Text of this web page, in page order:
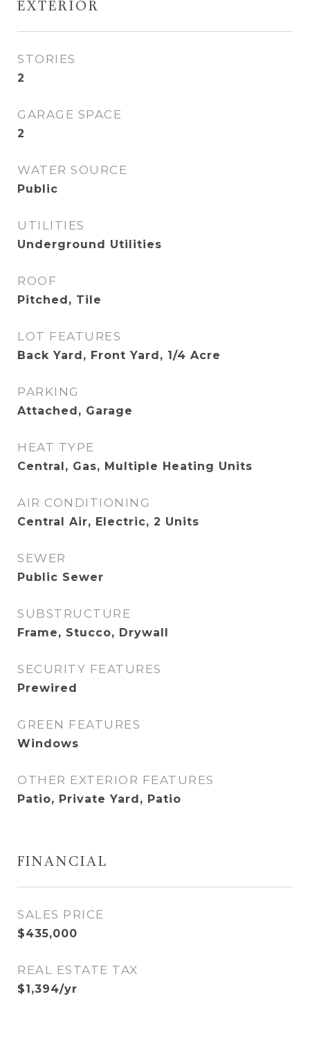
EXTERIOR
STORIES
2
GARAGE SPACE
2
WATER SOURCE
Public
UTILITIES
Underground Utilities
ROOF
Pitched, Tile
LOT FEATURES
Back Yard, Front Yard, 1/4 Acre
PARKING
Attached, Garage
HEAT TYPE
Central, Gas, Multiple Heating Units
AIR CONDITIONING
Central Air, Electric, 2 Units
SEWER
Public Sewer
SUBSTRUCTURE
Frame, Stucco, Drywall
SECURITY FEATURES
Prewired
GREEN FEATURES
Windows
OTHER EXTERIOR FEATURES
Patio, Private Yard, Patio
FINANCIAL
SALES PRICE
$435,000
REAL ESTATE TAX
$1,394/yr